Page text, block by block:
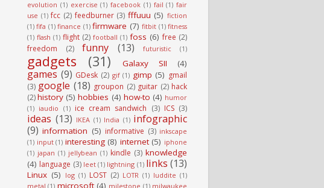
evolution (1) exercise (1) facebook (1) fail (1) fair
use (1) fcc (2) feedburner (3) fffuuu (5) fiction
(1) fifa (1) finance (1) firmware (7) fitbit (1) fitness
(1) flash (1) flight (2) football (1) foss (6) free (2)
freedom
(2) funny (13) futuristic (1)
gadgets (31) Galaxy SII (4)
games (9) GDesk (2) gif (1) gimp (5) gmail
(3) google (18) groupon (2) guitar (2) hack
(2)history (5) hobbies (4) how-to (4) humor
(1) iaudio (1) ice cream sandwich (3) ICS (3)
ideas (13) IKEA (1) India (1) infographic
(9) information (5) informative (3) inkscape
(1) input (1) interesting (8) internet (5) iphone
(1) japan (1) jellybean (1) kindle (3) knowledge
(4) language (3) leet (1) lightning (1) links (13)
Linux (5) log (1) LOST (2) LOTR (1) luddite (1)
metal (1) microsoft (4) milestone (1) milwaukee